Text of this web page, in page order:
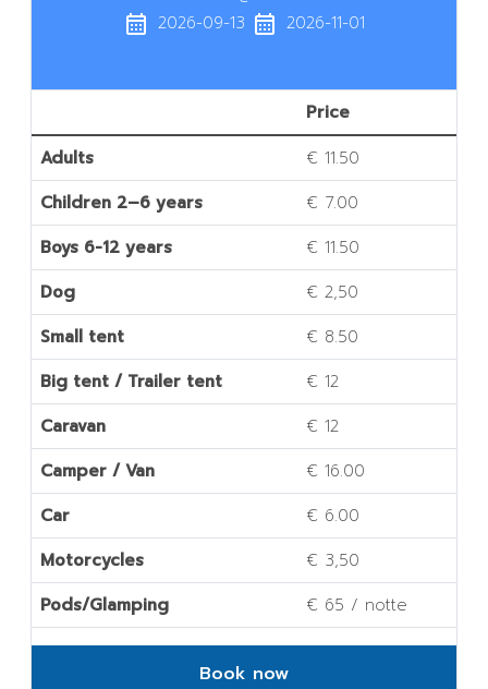
calendar_month 2026-09-13 calendar_month 2026-11-01
Price
Adults
€ 11.50
Children 2–6 years
€ 7.00
Boys 6-12 years
€ 11.50
Dog
€ 2,50
Small tent
€ 8.50
Big tent / Trailer tent
€ 12
Caravan
€ 12
Camper / Van
€ 16.00
Car
€ 6.00
Motorcycles
€ 3,50
Pods/Glamping
€ 65 / notte
Book now